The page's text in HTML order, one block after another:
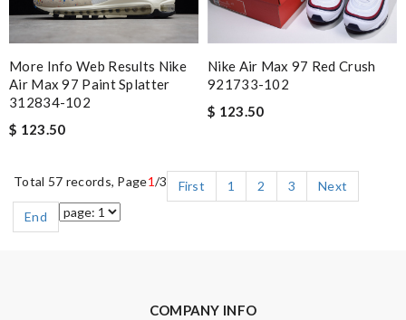
More Info Web Results Nike
Air Max 97 Paint Splatter
312834-102
$ 123.50
Nike Air Max 97 Red Crush
921733-102
$ 123.50
Total 57 records, Page1/3 First 1 2 3
Next
End
COMPANY INFO